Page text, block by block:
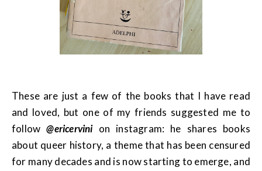
These are just a few of the books that I have read
and loved, but one of my friends suggested me to
follow@ericervinion instagram: he shares books
about queer history, a theme that has been censured
for many decades and is now starting to emerge, and